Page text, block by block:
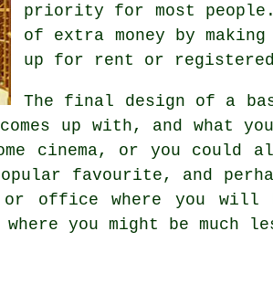
priority for most
of extra money by
up for rent or
The final design of a
up with, and what
cinema, or you
favourite, and
office where you will
where you might be